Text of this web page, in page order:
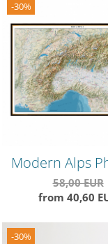
-30%
Modern Alps
Map –
Mountain
Poster
58,00 EUR
from 40,60
-30%